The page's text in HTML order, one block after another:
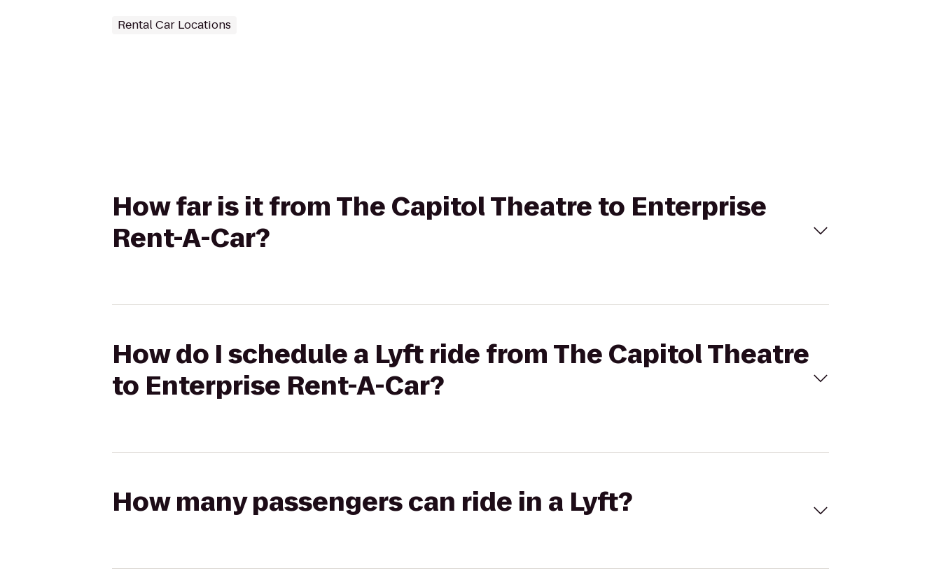
Rental Car Locations
How far is it from The Capitol Theatre to Enterprise
Rent-A-Car?
How do I schedule a Lyft ride from The Capitol Theatre
to Enterprise Rent-A-Car?
How many passengers can ride in a Lyft?